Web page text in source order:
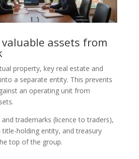
assets from
property, key real estate and
a separate entity. This prevents
an operating unit from
trademarks (licence to traders),
holding entity, and treasury
top of the group.